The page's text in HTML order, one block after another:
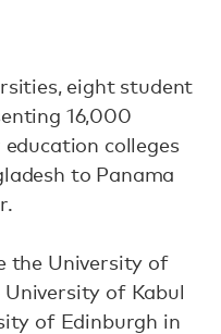
eight student
16,000
colleges
to Panama
the University of
of Kabul
of Edinburgh in